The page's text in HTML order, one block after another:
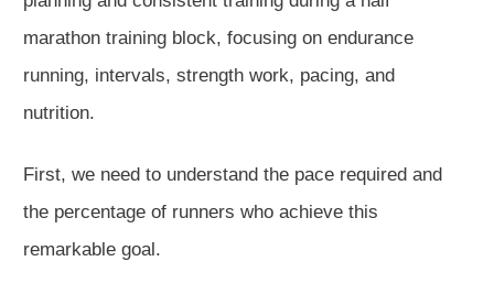
marathon training block, focusing on endurance
running, intervals, strength work, pacing, and
nutrition.
First, we need to understand the pace required and
the percentage of runners who achieve this
remarkable goal.